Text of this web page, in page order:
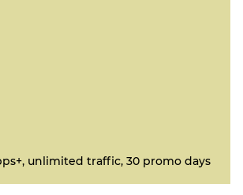
unlimited traffic, 30 promo days